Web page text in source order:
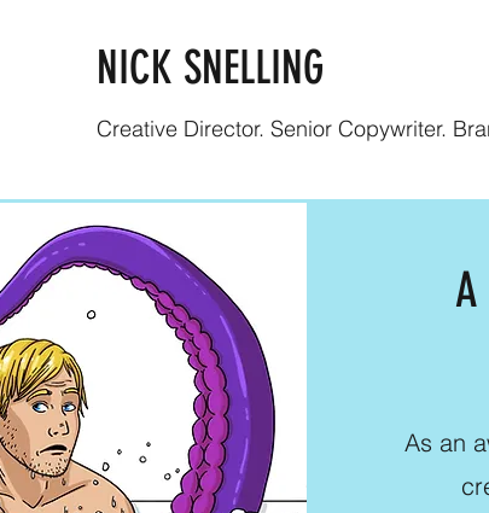
NICK SNELLING
Creative Director. Senior Copywriter.
As an